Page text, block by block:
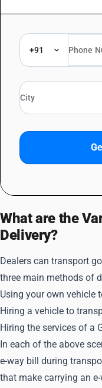
+91
What are the
Delivery?
Dealers can transport
three main methods of
Using your own vehicle
Hiring a vehicle to
Hiring the services of a
In each of the above
e-way bill during
that make carrying an